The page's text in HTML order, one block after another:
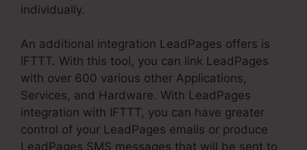
individually.
An additional integration LeadPages offers is
IFTTT. With this tool, you can link LeadPages
with over 600 various other Applications,
Services, and Hardware. With LeadPages
integration with IFTTT, you can have greater
control of your LeadPages emails or produce
LeadPages SMS messages that will be sent to